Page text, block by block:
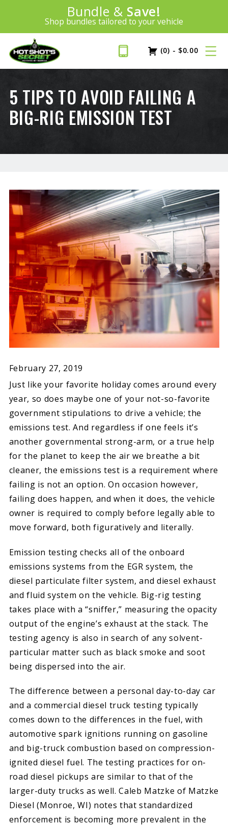
Introducing:
Bundle & Save!
Shop bundles tailored to your vehicle
SAVE 20%
PLUS FREE SHIPPING Learn More»
(0) - $0.00
5 TIPS TO AVOID FAILING A
BIG-RIG EMISSION TEST
February 27, 2019
Just like your favorite holiday comes around every
year, so does maybe one of your not-so-favorite
government stipulations to drive a vehicle; the
emissions test. And regardless if one feels it’s
another governmental strong-arm, or a true help
for the planet to keep the air we breathe a bit
cleaner, the emissions test is a requirement where
failing is not an option. On occasion however,
failing does happen, and when it does, the vehicle
owner is required to comply before legally able to
move forward, both figuratively and literally.
Emission testing checks all of the onboard
emissions systems from the EGR system, the
diesel particulate filter system, and diesel exhaust
and fluid system on the vehicle. Big-rig testing
takes place with a “sniffer,” measuring the opacity
output of the engine’s exhaust at the stack. The
testing agency is also in search of any solvent-
particular matter such as black smoke and soot
being dispersed into the air.
The difference between a personal day-to-day car
and a commercial diesel truck testing typically
comes down to the differences in the fuel, with
automotive spark ignitions running on gasoline
and big-truck combustion based on compression-
ignited diesel fuel. The testing practices for on-
road diesel pickups are similar to that of the
larger-duty trucks as well. Caleb Matzke of Matzke
Diesel (Monroe, WI) notes that standardized
enforcement is becoming more prevalent in the